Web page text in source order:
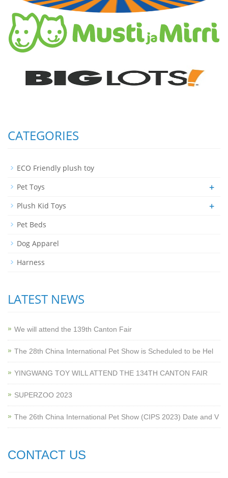
CATEGORIES
ECO Friendly plush toy
Pet Toys
+
Plush Kid Toys +
Pet Beds
Dog Apparel
Harness
LATEST NEWS
We will attend the 139th Canton Fair
The 28th China International Pet Show is Scheduled to be Hel
YINGWANG TOY WILL ATTEND THE 134TH CANTON FAIR
SUPERZOO 2023
The 26th China International Pet Show (CIPS 2023) Date and V
CONTACT US